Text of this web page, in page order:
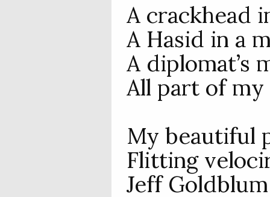
A crackhead
A Hasid in a
A diplomat’s
All part of my
My beautiful
Flitting
Jeff